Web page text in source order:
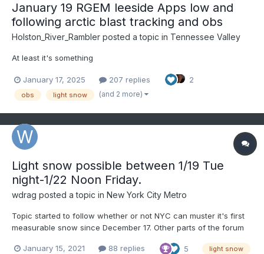
January 19 RGEM leeside Apps low and
following arctic blast tracking and obs
Holston_River_Rambler posted a topic in Tennessee Valley
At least it's something
January 17, 2025 207 replies 2
obs light snow (and 2 more)
Light snow possible between 1/19 Tue
night-1/22 Noon Friday.
wdrag posted a topic in New York City Metro
Topic started to follow whether or not NYC can muster it's first
measurable snow since December 17. Other parts of the forum
happen, or not, so we might as well have some fun tracking it
January 15, 2021 88 replies 5 light snow